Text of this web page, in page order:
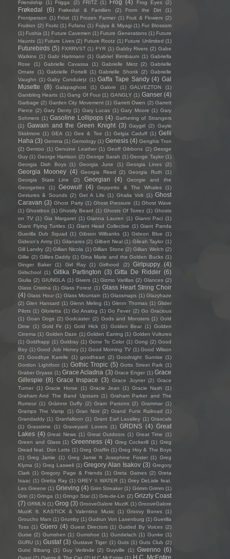
Friendship (1) Frigga (2) FRITZ (1) Frog (4) Frog Eyes (2)
Frøkedal (6) Frøkedal & Familien (2) From the Dirt
(1)
Frontperson (1) Fröst (1) Frozen Farmer (1) Fruit & Flowers (2)
Fruition (2) Fruitz (1) Fufanu (1) Fujiya & Miyagi (1) Fur Blossom
(1) Fushia (1) Future Cavemen (1) Future Generations (1) Future
Haunts (1) Future Lives (2) Future Rootz (1) Future Unlimited (1)
Futurebirds (5) FXRRVST (1) FYR (1) Gabby Rivers (2) Gabe
Watkins (1) Gabi Hartmann (1) Gabriel Birmbaum (1) Gabriella
Rose
(1) Gabrielle Cavassa (1) Gabrielle Metz (2)
Gabrielle
Ornate
(1) Gabrielle Portelli (1) Gabrielle Shonk (2) Gabrielle
Vaughn (1) Gaby Condulețz (1) Gaffa Tape Sandy (4) Gal
Musette
(8) Galapaghost (1) Galore (1) GALVEZTON
(1)
Gambling Hearts (1) Gang Of Four (1) GANGLY (1) Ganser (4)
Garbage (2) Garden City Movement (1) Garrett Owen (2) Garrett
Pierce (2) Gary Denty (1) Gary Lucas (1) Gary Moore (1) Gary
Sohmers (1) Gasoline Lollipops (4) Gathering of Strangers
(1) Gawain and the Green Knight (3) Gaygirl (2) Gayle
Skidmore (1) GEA (1) Gee & Tee (1) Gelgia Caduff (1) Gelli
Haha (3) Gemma (1) Gemology (1) Genesis (4) Genghis Tron
(2) Gentoo (1) Genuine Leather (1) Geoff Gibbons (2) George
Guy (1) George Harrison (2) George Sarah (1) George Taylor (1)
Georgia Dish Boys
(1) Georgia June (1) Georgia Lines (2)
Georgia Mooney (4) Georgia Reed (2) Georgia Ruth
(1)
Georgia State Line
(2) Georgian (4)
Georgie and the
Georgettes
(1) Geowulf (4) Geppetto & The Whales
(1)
Gestures & Sounds (2) Get A Life (1) Ghalia Volt (1) Ghost
Caravan (3) Ghost Party (1) Ghost Pressure (1) Ghost Wave
(1) Ghostbox (1) Ghostly Beard (1) Ghosts Of Torrez (1) Ghosts
on TV (1) Gia Margaret (1) Gianna Lauren (1) Gianni Paci (1)
Giant Flying Turtles (1) Giant Head Collective (1) Giant Panda
Guerilla Dub Squad (1) Gibson Wilbanks (1) Gideon Blue (1)
Gideon's Army (1) Gilanares (2) Gilbert Neal (1) Gileah Taylor (1)
Gill Landry (2) Gillian Nicola (1) Gillian Stone (2) Gillian Welch (2)
Gillie (2) Gillies Daddy (1) Gina Marie and the Golden Bucks (1)
Ginger Baker
(1) Girl Ray (1) Girlhood (2) Girlpuppy (4)
Girlschool (1) Gitika Partington (3) Gitta De Ridder (6)
Giulia (2) GIUNGLA (1) Givers (1) Gizmo Varillas (2) Glances (2)
Glass Cristina (1) Glass Forest (1) Glass Heart String Choir
(4) Glass Hour (1) Glass Mountain (1) Glassmaps (1) Glazyhaze
(2) Glen Hansard (1) Glenn Meling (1) Glenn Thomas (1) Glider
Pilots (1) Glorietta (1) Go Analog (1) Go Fever (2) Go Gracious
(1) Goan Dogs (2) Godcaster (2) Gods and Monsters (1) Gold
Dime
(1) Gold Fir (1) Gold Hick (1) Golden Bear (1) Golden
Cinema (1) Golden Daze (1) Golden Earring (1) Golden Vultures
(1) Goldfrapp (1) Goldray (1) Gone To Color (1) Gong (2) Good
Boy (1) Good Job Honey (1) Good Morning TV (1) Good Wilson
(2) Goodbye Karelle (1) goodheart (2) Goodnight Sunrise (1)
Gordon Lightfoot (1) Gothic Tropic (5) Gotts Street Park (1)
Graber Gryass (1) Grace Acladna (3) Grace Enger (1) Grace
Gillespie (8) Grace Inspace (3) Grace Joyner (2) Grace
Turner (1) Gracie Horse (1) Gracie Jean (1) Gracie Nash
(1)
Graham And The Band Upstairs (1) Graham Parker and The
Rumour (1) Gráinne Duffy (2) Gram Parsons (2) Grammar (1)
Gramps The Vamp
(1) Gran Noir (2) Grand Funk Railroad (1)
Grandaddy (1) Granfalloon (1) Grant Earl Lavalley (1) Grascals
(1) Grasstime (1) Graveyard Lovers (1) GRDNS (4) Great
Lakes (4) Great News (1) Great Outdoors (1) Great Time (1)
Green and Glass (1) Greenness (4) Greg Cockerill (1) Greg
Dread feat. Don Letts (1) Greg Graffin (1) Greg Hoy & The Boys
(1) Greg Jamie (1) Greg Jamie ft Josephine Foster (1) Greg
Klyma (1) Greg Laswell (1) Gregory Alan Isakov (3) Gregory
Clark (1) Gregory Page & Friends (1) Greta Gaines (2) Greta
Isaac (1) Gretta Ray (1) GREY \\ WATER (1) Grey DeLisle feat.
Les Greene (1) Grieving (4) Grim Streaker (1) Grimm Grimm (1)
Grin (1) Gringa (1) Gringo Star (1) Gris-de-Lin (2) Grizzly Coast
(7) GRMLN (1) Grog (3) GrooveGalore MuziK (1) GrooveGalore
MuziK ft. KASTICK & Valentino Music (1) Groovy Bones (1)
Groucho Marx (1) Grumby (1) Gudrun Von Laxenburg (1) Guerilla
Toss (1) Güero (4) Guest Directors (1) Guided By Voices (2)
Guise (2) Gumshen (1) Gumshoe (1) Gundelach (1) Gunke (1)
GURU (1) Gustaf (3) Gustave Tiger (1) Guts (1) Guts Club (2)
Gutxi Bibang
(1) Guy Verlinde (2) Guyville (1) Gwenno (6)
Gyasi (2) Gypsy & The Cat (2) H.C McEntire (1) H.C. McEntire